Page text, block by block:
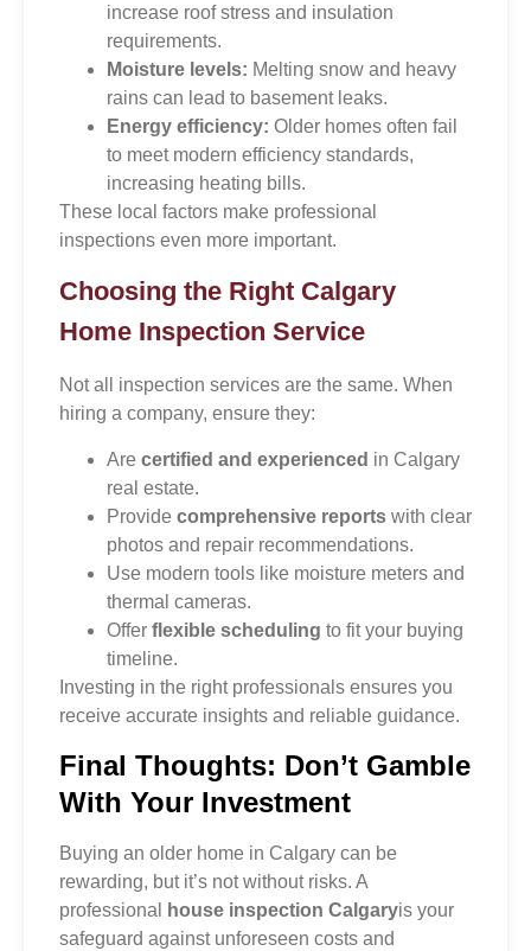
increase roof stress and insulation
requirements.
Moisture levels: Melting snow and heavy
rains can lead to basement leaks.
Energy efficiency: Older homes often fail
to meet modern efficiency standards,
increasing heating bills.
These local factors make professional
inspections even more important.
Choosing the Right Calgary
Home Inspection Service
Not all inspection services are the same. When
hiring a company, ensure they:
Are certified and experienced in Calgary
real estate.
Provide comprehensive reports with clear
photos and repair recommendations.
Use modern tools like moisture meters and
thermal cameras.
Offer flexible scheduling to fit your buying
timeline.
Investing in the right professionals ensures you
receive accurate insights and reliable guidance.
Final Thoughts: Don’t Gamble
With Your Investment
Buying an older home in Calgary can be
rewarding, but it’s not without risks. A
professional
house inspection Calgaryis your
safeguard against unforeseen costs and